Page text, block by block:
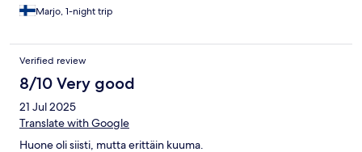
Marjo, 1-night trip
Verified review
8/10 Very good
21 Jul 2025
Translate with Google
Huone oli siisti, mutta erittäin kuuma.